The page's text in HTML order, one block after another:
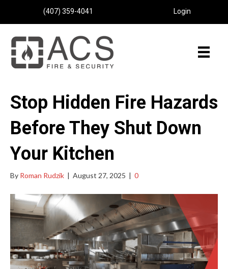
(407) 359-4041 Login
Stop Hidden Fire Hazards
Before They Shut Down
Your Kitchen
By Roman Rudzik | August 27, 2025 | 0